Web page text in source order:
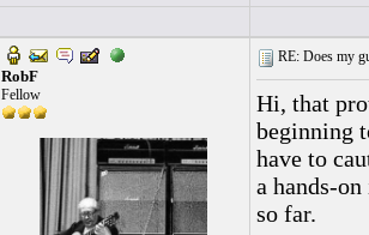
RobF
Fellow
RE: Does my
Hi, that
beginning
have to
a hands-
so far.